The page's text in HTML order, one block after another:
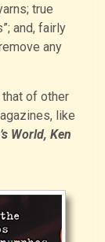
true
and, fairly
any
of other
like
World, Ken